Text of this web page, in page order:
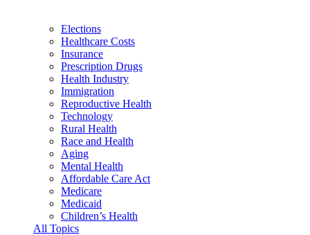
Elections
Healthcare Costs
Insurance
Prescription Drugs
Health Industry
Immigration
Reproductive Health
Technology
Rural Health
Race and Health
Aging
Mental Health
Affordable Care Act
Medicare
Medicaid
Children’s Health
All Topics